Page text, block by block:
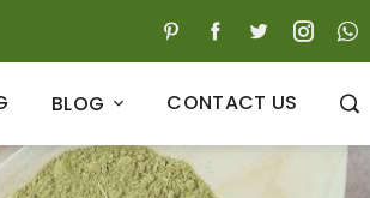
BLOG CONTACT US